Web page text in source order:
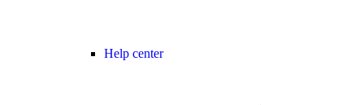
Help center